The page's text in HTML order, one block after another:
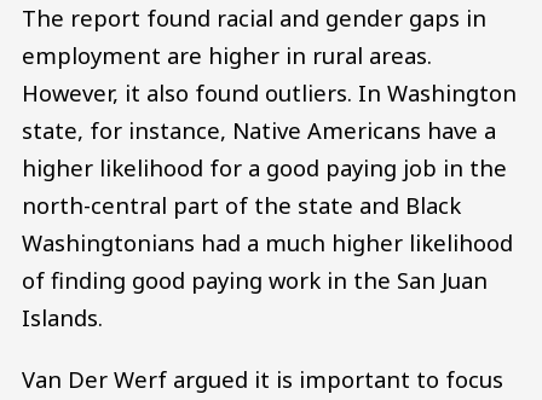
The report found racial and gender gaps in
employment are higher in rural areas.
However, it also found outliers. In Washington
state, for instance, Native Americans have a
higher likelihood for a good paying job in the
north-central part of the state and Black
Washingtonians had a much higher likelihood
of finding good paying work in the San Juan
Islands.
Van Der Werf argued it is important to focus